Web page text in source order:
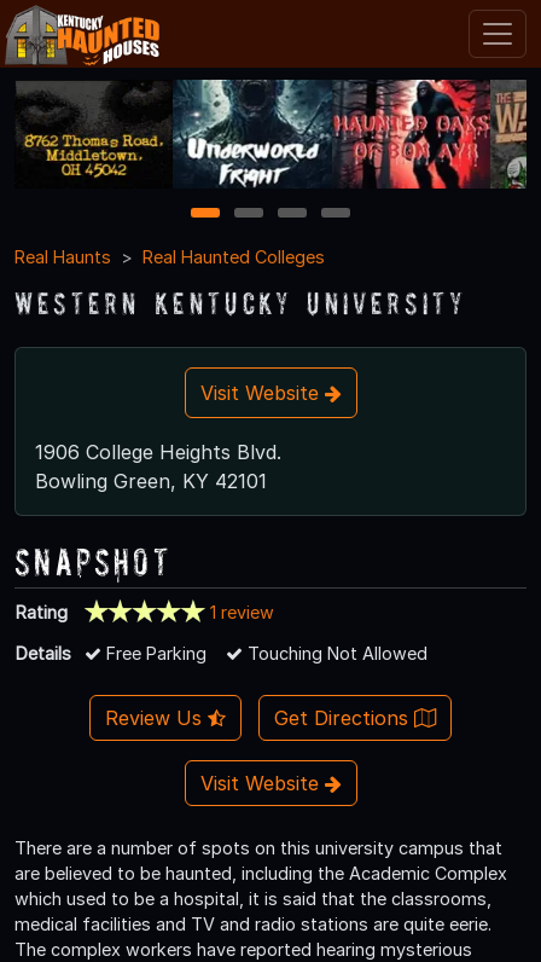
1 2 3
4
Real Haunts
Real Haunted Colleges
Western Kentucky University
Visit Website
1906 College Heights Blvd.
Bowling Green, KY 42101
Snapshot
Rating
1 review
Details
Free Parking Touching Not Allowed
Review Us Get Directions
Visit Website
There are a number of spots on this university campus that
are believed to be haunted, including the Academic Complex
which used to be a hospital, it is said that the classrooms,
medical facilities and TV and radio stations are quite eerie.
The complex workers have reported hearing mysterious